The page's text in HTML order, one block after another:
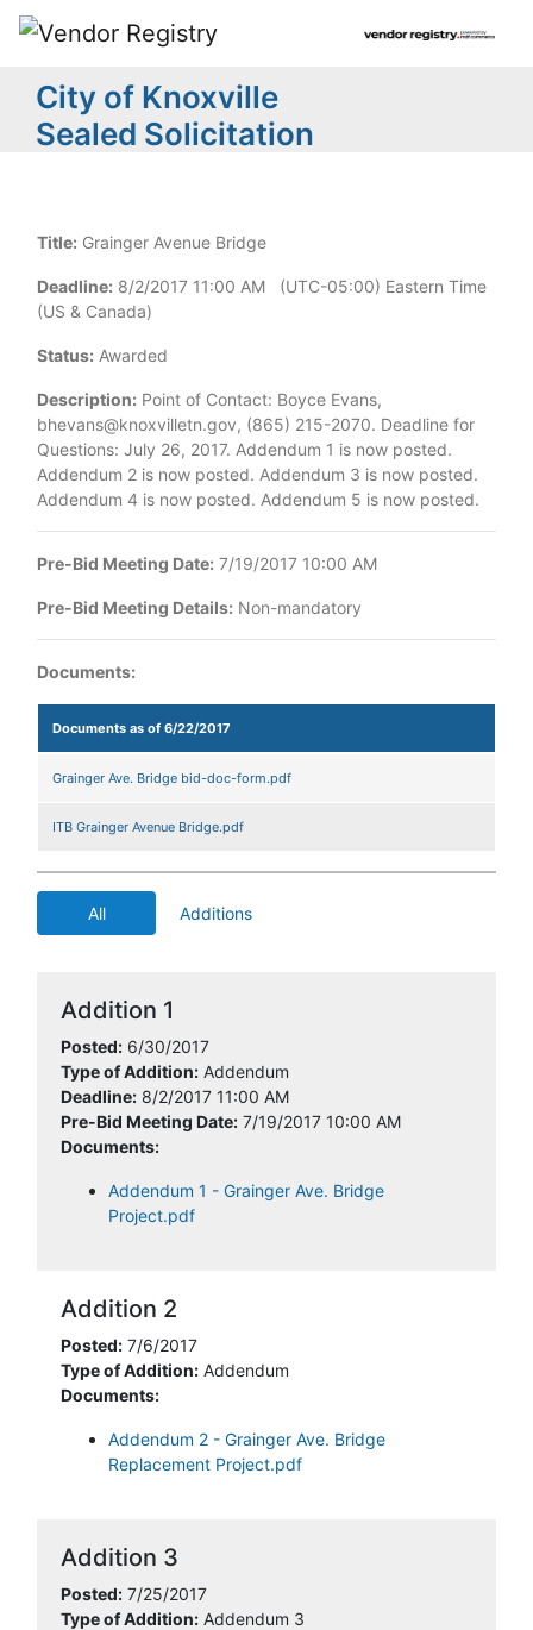
City of Knoxville
Sealed Solicitation
Title: Grainger Avenue Bridge
Deadline: 8/2/2017 11:00 AM (UTC-05:00) Eastern Time
(US & Canada)
Status: Awarded
Description: Point of Contact: Boyce Evans,
bhevans@knoxvilletn.gov, (865) 215-2070. Deadline for
Questions: July 26, 2017. Addendum 1 is now posted.
Addendum 2 is now posted. Addendum 3 is now posted.
Addendum 4 is now posted. Addendum 5 is now posted.
Pre-Bid Meeting Date: 7/19/2017 10:00 AM
Pre-Bid Meeting Details: Non-mandatory
Documents:
Documents as of 6/22/2017
Grainger Ave. Bridge bid-doc-form.pdf
ITB Grainger Avenue Bridge.pdf
All Additions
Addition 1
Posted: 6/30/2017
Type of Addition: Addendum
Deadline: 8/2/2017 11:00 AM
Pre-Bid Meeting Date: 7/19/2017 10:00 AM
Documents:
Addendum 1 - Grainger Ave. Bridge
Project.pdf
Addition 2
Posted: 7/6/2017
Type of Addition: Addendum
Documents:
Addendum 2 - Grainger Ave. Bridge
Replacement Project.pdf
Addition 3
Posted: 7/25/2017
Type of Addition: Addendum 3